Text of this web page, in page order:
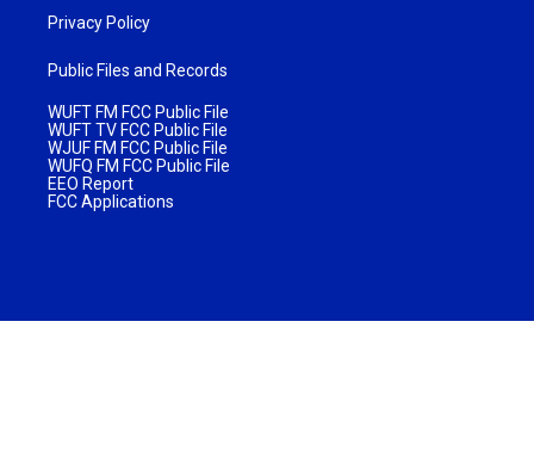
Privacy Policy
Public Files and Records
WUFT FM FCC Public File
WUFT TV FCC Public File
WJUF FM FCC Public File
WUFQ FM FCC Public File
EEO Report
FCC Applications